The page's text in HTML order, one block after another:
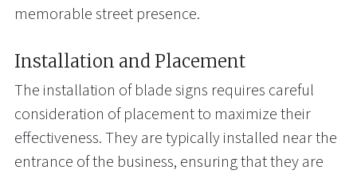
memorable street presence.
Installation and Placement
The installation of blade signs requires careful
consideration of placement to maximize their
effectiveness. They are typically installed near the
entrance of the business, ensuring that they are